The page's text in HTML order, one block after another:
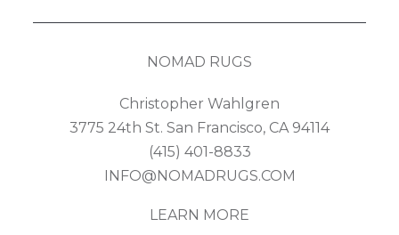
NOMAD RUGS
Christopher Wahlgren
3775 24th St. San Francisco, CA 94114
(415) 401-8833
INFO@NOMADRUGS.COM
LEARN MORE